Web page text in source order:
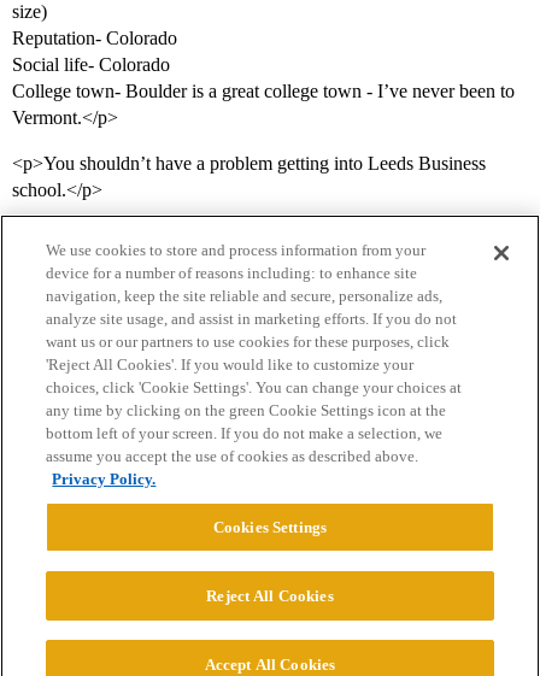
size)
Reputation- Colorado
Social life- Colorado
College town- Boulder is a great college town - I’ve never been to
Vermont.</p>
<p>You shouldn’t have a problem getting into Leeds Business
school.</p>
Home Categories Guidelines Terms of Service
Privacy Policy
Powered byDiscourse
© 2026 College Confidential, LLC. All Rights Reserved.
We use cookies to store and process information from your
device for a number of reasons including: to enhance site
navigation, keep the site reliable and secure, personalize ads,
analyze site usage, and assist in marketing efforts. If you do not
want us or our partners to use cookies for these purposes, click
'Reject All Cookies'. If you would like to customize your
choices, click 'Cookie Settings'. You can change your choices at
any time by clicking on the green Cookie Settings icon at the
bottom left of your screen. If you do not make a selection, we
assume you accept the use of cookies as described above.
Privacy Policy.
Cookies Settings
Reject All Cookies
Accept All Cookies